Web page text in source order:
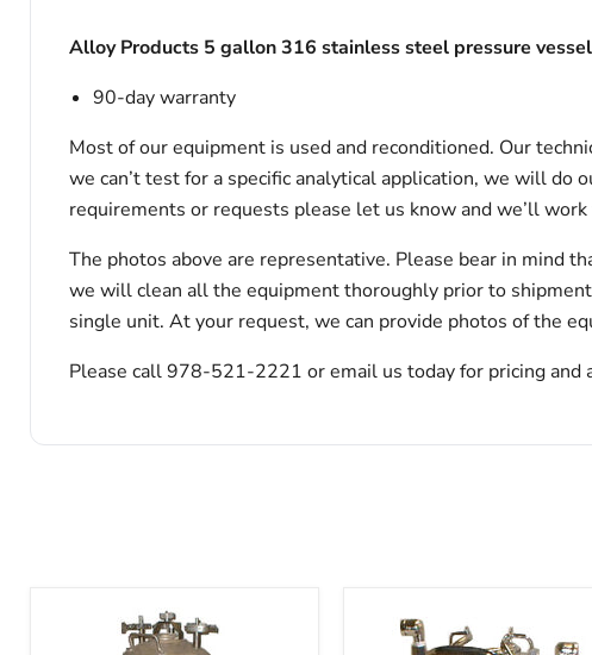
Alloy Products 5 gallon 316 stainless steel pressure vessel
90-day warranty
Most of our equipment is used and reconditioned. Our
we can’t test for a specific analytical application, we will
requirements or requests please let us know and we’ll
The photos above are representative. Please bear in mind
we will clean all the equipment thoroughly prior to
single unit. At your request, we can provide photos of the
Please call 978-521-2221 or email us today for pricing and